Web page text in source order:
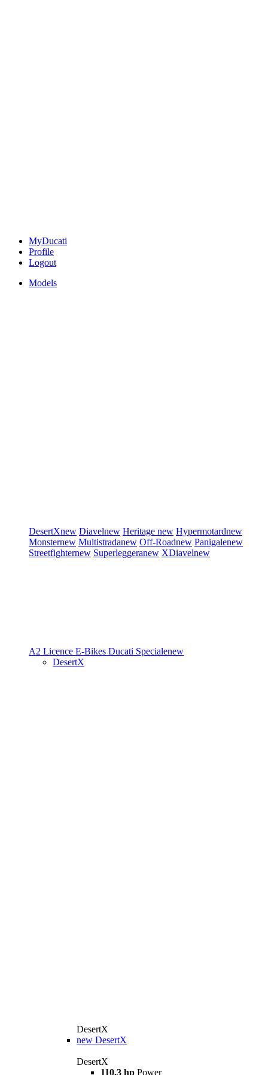
MyDucati
Profile
Logout
Models
DesertXnew Diavelnew Heritage new Hypermotardnew
Monsternew Multistradanew Off-Roadnew Panigalenew
Streetfighternew Superleggeranew XDiavelnew
A2 Licence E-Bikes Ducati Specialenew
DesertX
DesertX
new DesertX
DesertX
110.3 hp Power